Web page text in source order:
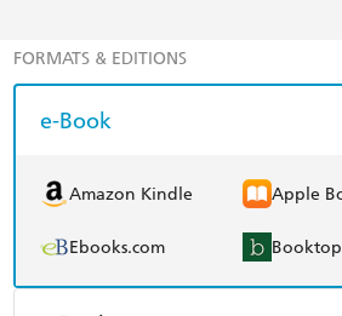
FORMATS & EDITIONS
e-Book
Amazon Kindle Apple
Ebooks.com